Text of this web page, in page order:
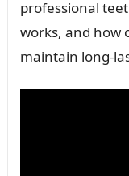
professional
works, and how
maintain long-